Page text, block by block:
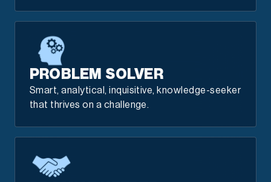
PROBLEM SOLVER
Smart, analytical, inquisitive, knowledge-seeker
that thrives on a challenge.